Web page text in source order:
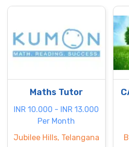
Maths Tutor
INR 10.000 - INR 13.000
Per Month
Jubilee Hills, Telangana